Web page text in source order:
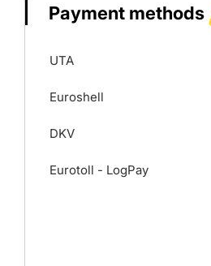
Payment methods
UTA
Euroshell
DKV
Eurotoll - LogPay